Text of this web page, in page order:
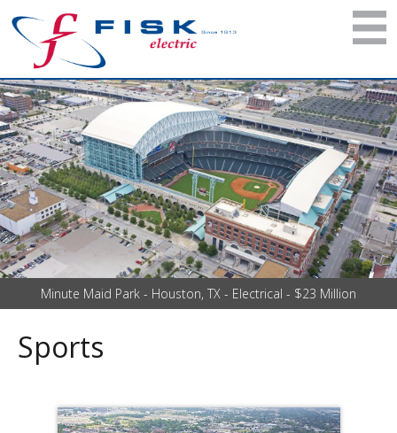
Minute Maid Park - Houston, TX - Electrical - $23 Million
Sports